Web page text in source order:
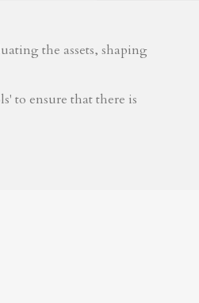
the assets, shaping
to ensure that there is